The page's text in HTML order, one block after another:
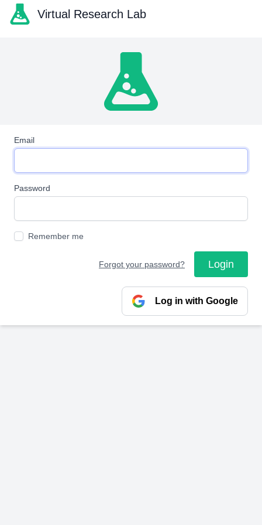
Virtual Research Lab
Email
Password
Remember me
Forgot your password? Login
Log in with Google